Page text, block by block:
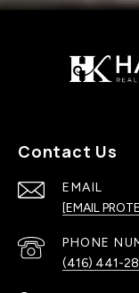
Contact Us
EMAIL
[EMAIL
PHONE
(416) 441-